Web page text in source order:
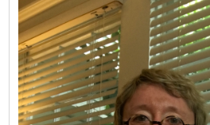
About Us Contact Us Write for Us
© Copyright 2022. All